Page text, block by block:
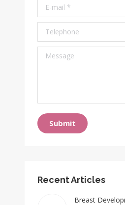
E-mail *
Telephone
Message
Submit
Recent Articles
Breast